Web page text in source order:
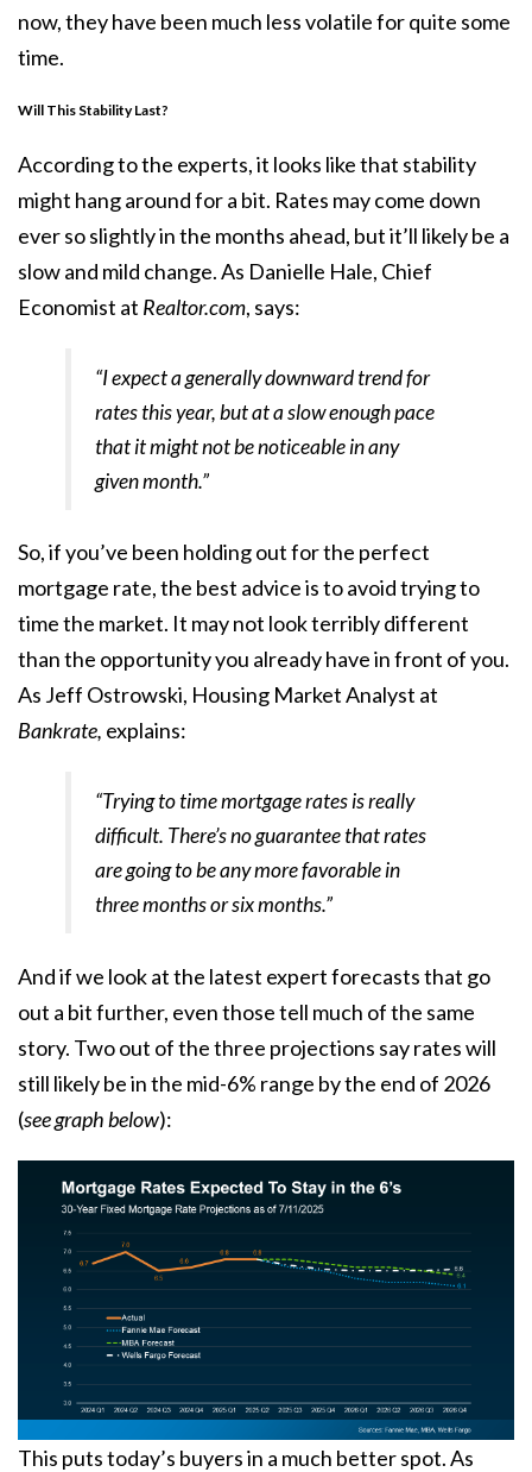
now, they have been much less volatile for quite some
time.
Will This Stability Last?
According to the experts, it looks like that stability
might hang around for a bit. Rates may come down
ever so slightly in the months ahead, but it’ll likely be a
slow and mild change. As Danielle Hale, Chief
Economist at Realtor.com, says:
“I expect a generally downward trend for
rates this year, but at a slow enough pace
that it might not be noticeable in any
given month.”
So, if you’ve been holding out for the perfect
mortgage rate, the best advice is to avoid trying to
time the market. It may not look terribly different
than the opportunity you already have in front of you.
As Jeff Ostrowski, Housing Market Analyst at
Bankrate, explains:
“Trying to time mortgage rates is really
difficult. There’s no guarantee that rates
are going to be any more favorable in
three months or six months.”
And if we look at the latest expertforecaststhat go
out a bit further, even those tell much of the same
story. Two out of the three projections say rates will
still likely be in the mid-6% range by the end of 2026
(see graph below):
This puts today’s buyers in a much better spot. As